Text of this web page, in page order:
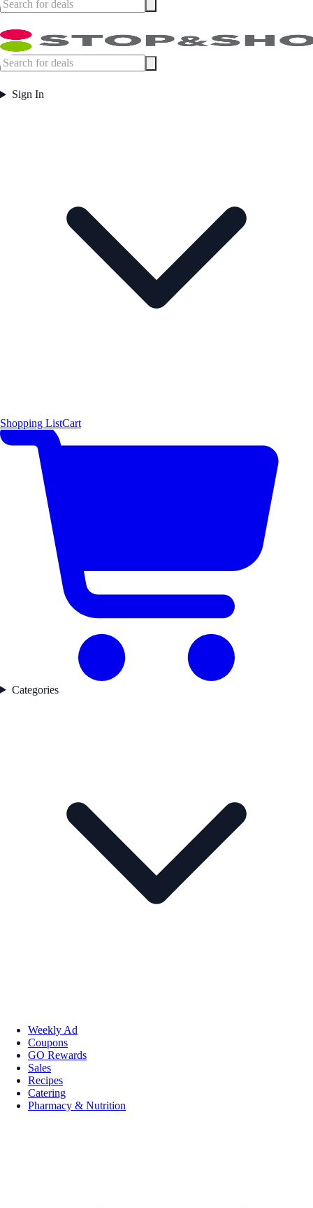
Sign In
Shopping ListCart
Categories
Weekly Ad
Coupons
GO Rewards
Sales
Recipes
Catering
Pharmacy & Nutrition